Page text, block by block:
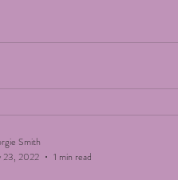
Smith
23, 2022
1 min read